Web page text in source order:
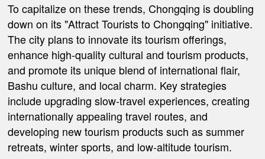
To capitalize on these trends, Chongqing is doubling
down on its "Attract Tourists to Chongqing" initiative.
The city plans to innovate its tourism offerings,
enhance high-quality cultural and tourism products,
and promote its unique blend of international flair,
Bashu culture, and local charm. Key strategies
include upgrading slow-travel experiences, creating
internationally appealing travel routes, and
developing new tourism products such as summer
retreats, winter sports, and low-altitude tourism.